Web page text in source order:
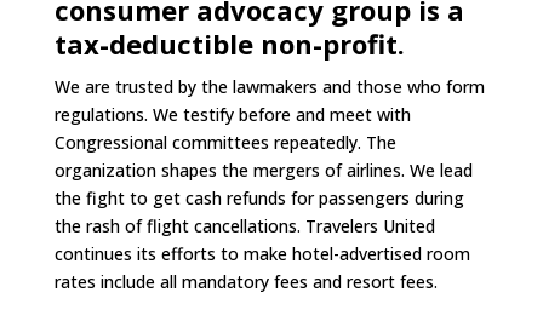
consumer advocacy group is a
tax-deductible non-profit.
We are trusted by the lawmakers and those who form
regulations. We testify before and meet with
Congressional committees repeatedly. The
organization shapes the mergers of airlines. We lead
the fight to get cash refunds for passengers during
the rash of flight cancellations. Travelers United
continues its efforts to make hotel-advertised room
rates include all mandatory fees and resort fees.